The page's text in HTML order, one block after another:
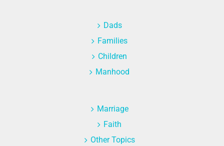
Dads
Families
Children
Manhood
Marriage
Faith
Other Topics